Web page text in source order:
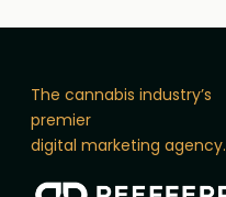
The cannabis industry’s
premier
digital marketing agency.